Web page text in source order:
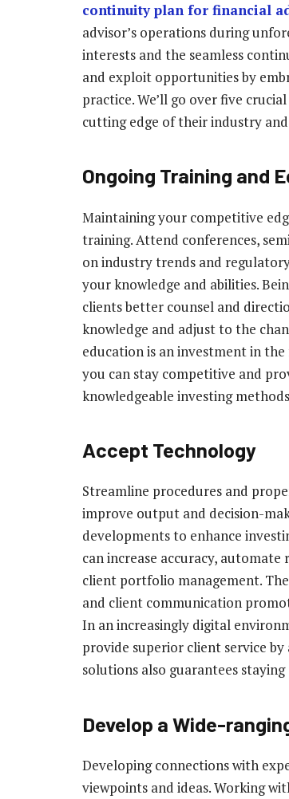
continuity plan for financial
advisor’s operations during
interests and the seamless
and exploit opportunities by
practice. We’ll go over five
cutting edge of their industry
Ongoing Training and
Maintaining your competitive
training. Attend conferences,
on industry trends and
your knowledge and abilities.
clients better counsel and
knowledge and adjust to the
education is an investment in
you can stay competitive and
knowledgeable investing
Accept Technology
Streamline procedures and
improve output and decision-
developments to enhance
can increase accuracy,
client portfolio management.
and client communication
In an increasingly digital
provide superior client service
solutions also guarantees
Develop a Wide-
Developing connections with
viewpoints and ideas. Working